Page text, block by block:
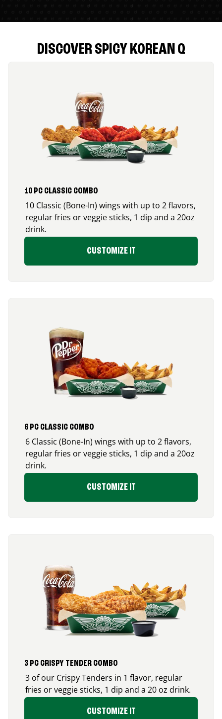
DISCOVER SPICY KOREAN Q
10 PC CLASSIC COMBO
10 Classic (Bone-In) wings with up to 2 flavors,
regular fries or veggie sticks, 1 dip and a 20oz
drink.
CUSTOMIZE IT
6 PC CLASSIC COMBO
6 Classic (Bone-In) wings with up to 2 flavors,
regular fries or veggie sticks, 1 dip and a 20oz
drink.
CUSTOMIZE IT
3 PC CRISPY TENDER COMBO
3 of our Crispy Tenders in 1 flavor, regular
fries or veggie sticks, 1 dip and a 20 oz drink.
CUSTOMIZE IT